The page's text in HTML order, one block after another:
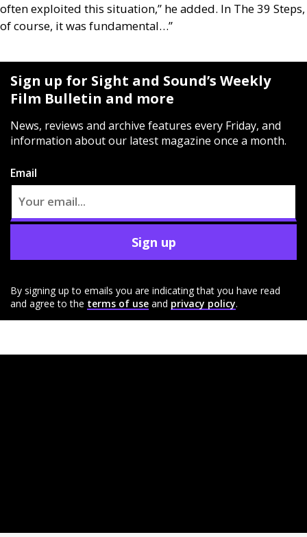
often exploited this situation,” he added. In The 39 Steps,
of course, it was fundamental…”
Sign up for Sight and Sound’s Weekly
Film Bulletin and more
News, reviews and archive features every Friday, and
information about our latest magazine once a month.
Email
Sign up
By signing up to emails you are indicating that you have read
and agree to the terms of use and privacy policy.